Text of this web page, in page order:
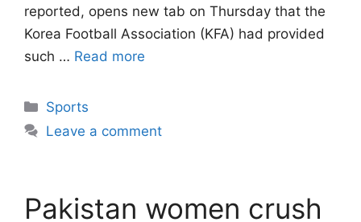
reported, opens new tab on Thursday that the
Korea Football Association (KFA) had provided
such … Read more
Categories
Sports
Leave a comment
Pakistan women crush